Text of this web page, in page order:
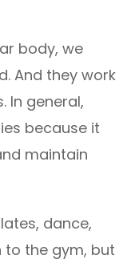
body, we
And they work
In general,
because it
maintain
dance,
the gym, but